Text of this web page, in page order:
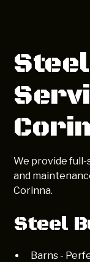
We provide
and
Corinna.
Steel
Barns -